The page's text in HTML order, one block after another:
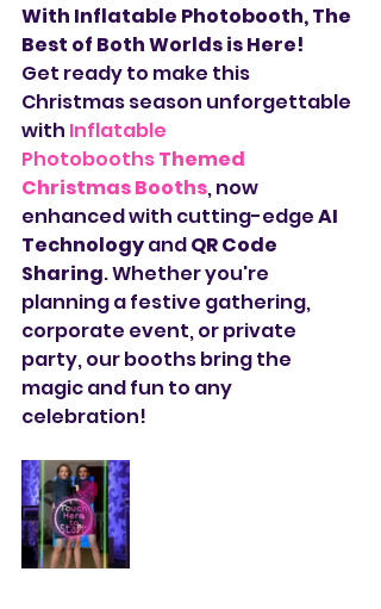
With Inflatable Photobooth, The
Best of Both Worlds is Here!
Get ready to make this
Christmas season unforgettable
with Inflatable
PhotoboothsThemed
Christmas Booths, now
enhanced with cutting-edge AI
Technology and QR Code
Sharing. Whether you're
planning a festive gathering,
corporate event, or private
party, our booths bring the
magic and fun to any
celebration!